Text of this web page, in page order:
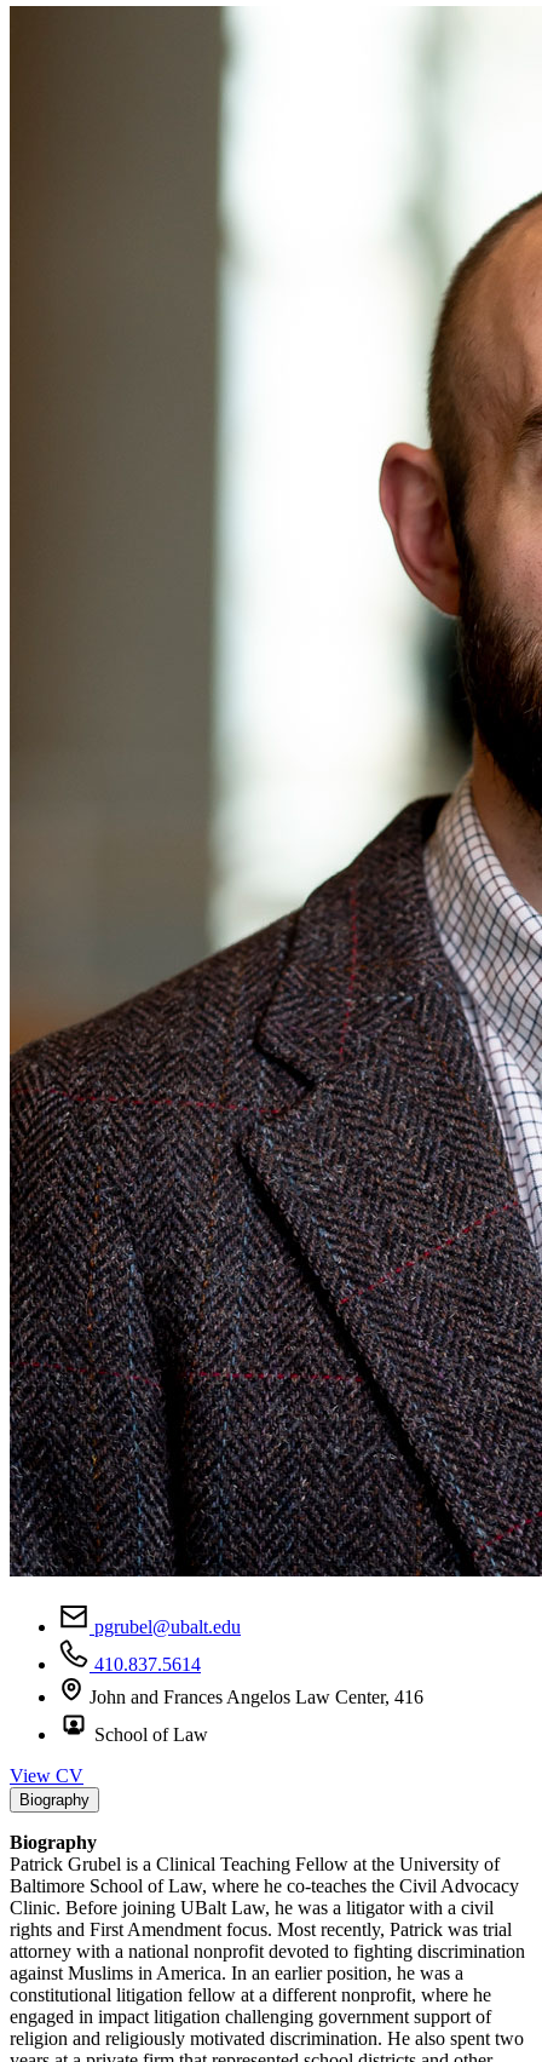
pgrubel@ubalt.edu
410.837.5614
John and Frances Angelos Law Center, 416
School of Law
View CV
Biography
Biography
Patrick Grubel is a Clinical Teaching Fellow at the University of
Baltimore School of Law, where he co-teaches the Civil Advocacy
Clinic. Before joining UBalt Law, he was a litigator with a civil
rights and First Amendment focus. Most recently, Patrick was trial
attorney with a national nonprofit devoted to fighting discrimination
against Muslims in America. In an earlier position, he was a
constitutional litigation fellow at a different nonprofit, where he
engaged in impact litigation challenging government support of
religion and religiously motivated discrimination. He also spent two